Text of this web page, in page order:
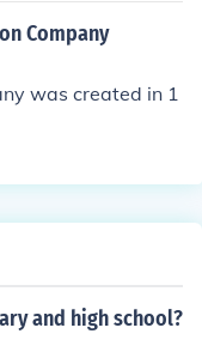
Company
was created in 1
and high school?